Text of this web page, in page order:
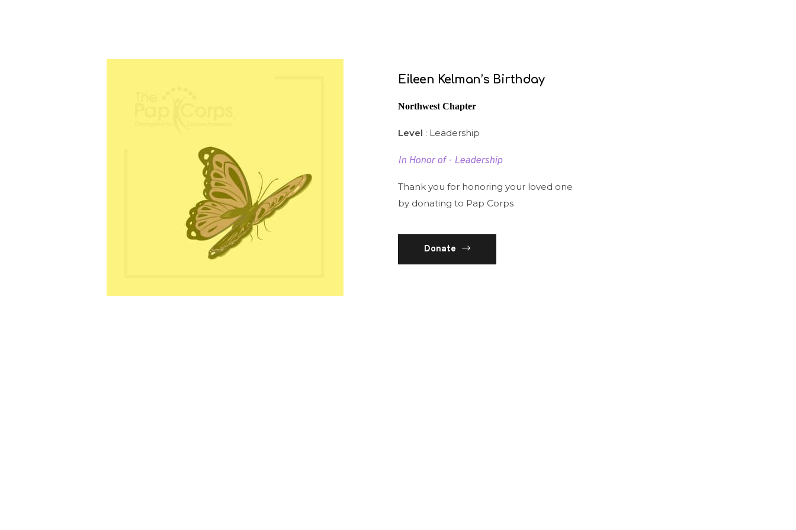
Eileen Kelman’s Birthday
Northwest Chapter
Level : Leadership
In Honor of - Leadership
Thank you for honoring your loved one
by donating to Pap Corps
Donate